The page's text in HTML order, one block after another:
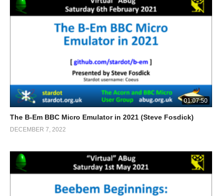
01:07:50
The B-Em BBC Micro Emulator in 2021 (Steve Fosdick)
DECEMBER 7, 2022